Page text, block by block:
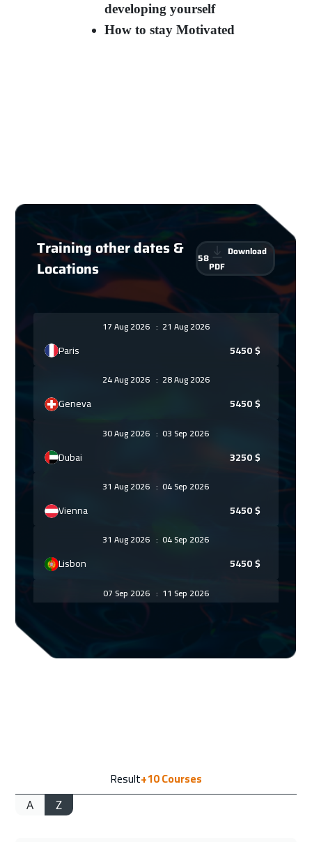
developing yourself
How to stay Motivated
Training other dates &
Locations
58
Download
PDF
17 Aug 2026 : 21 Aug 2026
Paris 5450$
24 Aug 2026 : 28 Aug 2026
Geneva 5450$
30 Aug 2026: 03 Sep 2026
Dubai 3250$
31 Aug 2026: 04 Sep 2026
Vienna 5450$
31 Aug 2026: 04 Sep 2026
Lisbon 5450$
07 Sep 2026 : 11 Sep 2026
5450
Result+10Courses
A Z